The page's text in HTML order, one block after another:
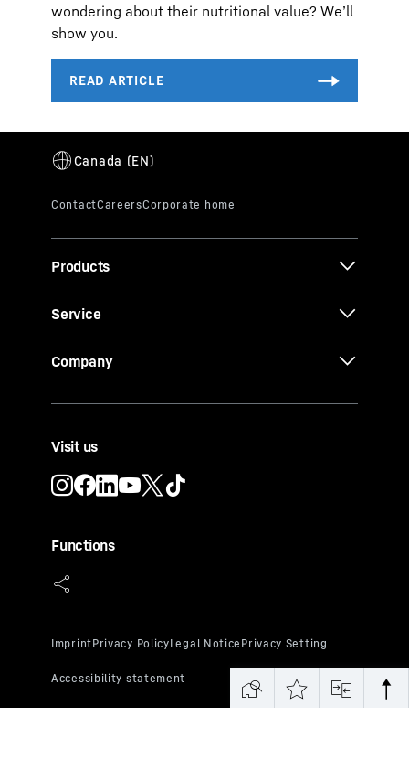
wondering about their nutritional value? We’ll
show you.
Products
Service
Company
Visit us
Functions